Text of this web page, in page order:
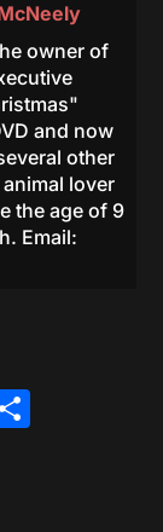
owner of
and now
other
lover
the age of 9
Email: